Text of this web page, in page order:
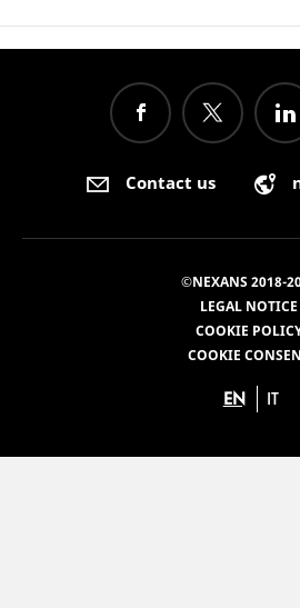
Contact us
©NEXANS 2018-
LEGAL NOTICE
COOKIE
COOKIE
EN IT